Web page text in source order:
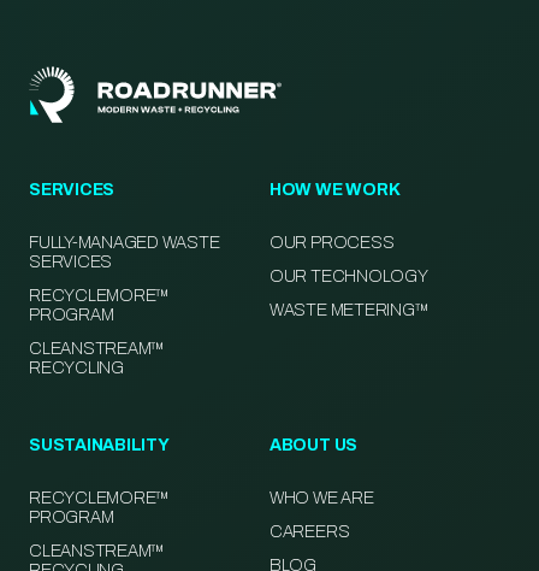
SERVICES
FULLY-MANAGED WASTE
SERVICES
RECYCLEMORE™
PROGRAM
CLEANSTREAM™
RECYCLING
HOW WE WORK
OUR PROCESS
OUR TECHNOLOGY
WASTE METERING™
SUSTAINABILITY
RECYCLEMORE™
PROGRAM
CLEANSTREAM™
ABOUT US
WHO WE ARE
CAREERS
BLOG